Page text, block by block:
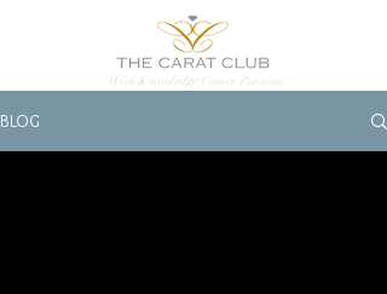
With Knowledge Comes Passion
BLOG